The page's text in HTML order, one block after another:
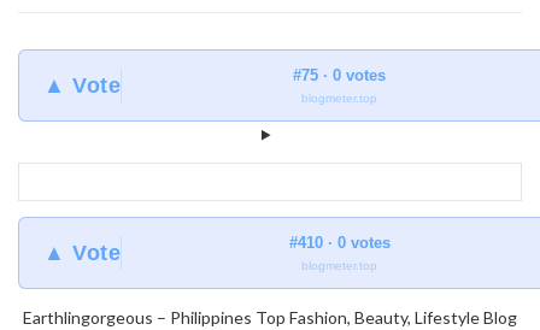
▲ Vote #75 · 0 votes
blogmeter.top
▲ Vote #410 · 0 votes
blogmeter.top
Earthlingorgeous – Philippines Top Fashion, Beauty, Lifestyle Blog